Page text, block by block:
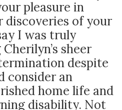
pleasure in
discoveries of your
I was truly
sheer
despite
consider an
home life and
disability. Not